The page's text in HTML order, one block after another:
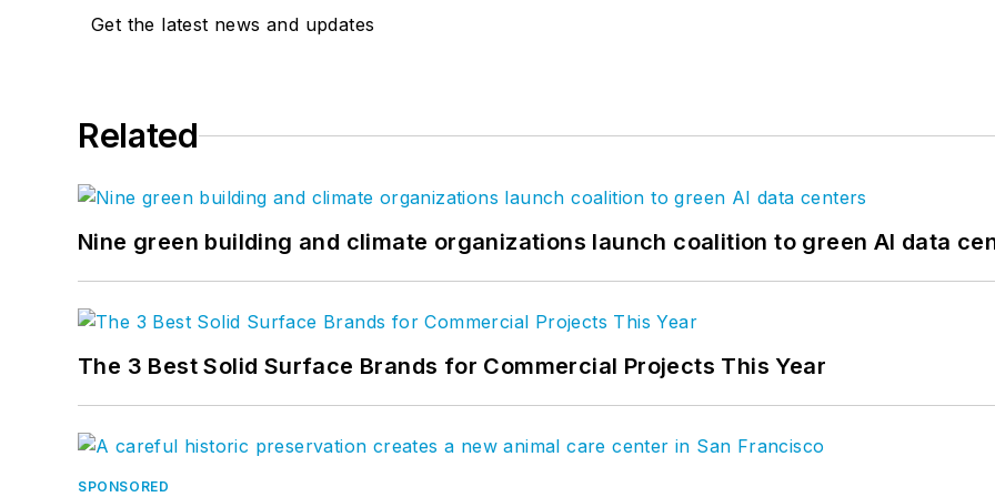
Get the latest news and updates
Related
Nine green building and climate organizations launch coalition to green AI data
The 3 Best Solid Surface Brands for Commercial Projects This Year
SPONSORED